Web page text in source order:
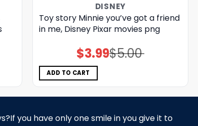
DISNEY
Toy story Minnie you’ve got a friend
in me, Disney Pixar movies png
$5.00
Original
price
$3.99Current
price
ADD TO CART
you have only one smile in you give it to